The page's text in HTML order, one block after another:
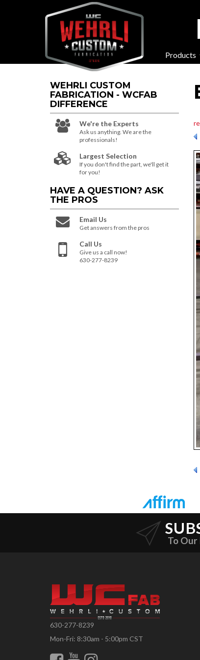
Products
WEHRLI CUSTOM
FABRICATION - WCFAB
DIFFERENCE
We're the Experts
Ask us anything. We are the
professionals!
Largest Selection
If you don't find the part, we'll get it
for you!
HAVE A QUESTION? ASK
THE PROS
Email Us
Get answers from the pros
Call Us
Give us a call now!
630-277-8239
To
630-277-8239
Mon-Fri: 8:30am - 5:00pm CST